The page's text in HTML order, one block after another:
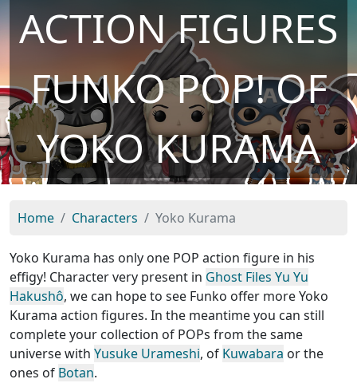
ACTION FIGURES
FUNKO POP! OF
YOKO KURAMA
Home Characters Yoko Kurama
Yoko Kurama has only one POP action figure in his
effigy! Character very present in Ghost Files Yu Yu
Hakushô, we can hope to see Funko offer more Yoko
Kurama action figures. In the meantime you can still
complete your collection of POPs from the same
universe with Yusuke Urameshi, of Kuwabara or the
ones of Botan.